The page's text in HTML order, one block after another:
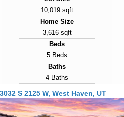
10,019 sqft
Home Size
3,616 sqft
Beds
5 Beds
Baths
4 Baths
2022
Days on Market
3032 S 2125 W, West Haven, UT